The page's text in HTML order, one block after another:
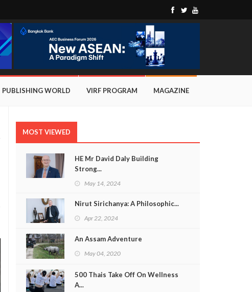
PUBLISHING WORLD VIRF PROGRAM MAGAZINE
MOST VIEWED
HE Mr David Daly Building
Strong...
May 14, 2024
Nirut Sirichanya: A Philosophic...
Apr 22, 2024
An Assam Adventure
May 04, 2020
500 Thais Take Off On Wellness
A...